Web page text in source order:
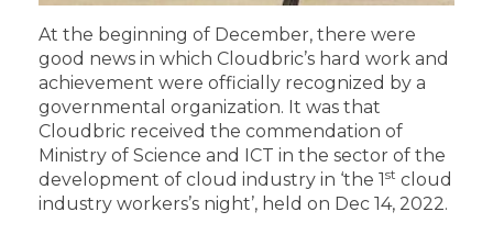
At the beginning of December, there were
good news in which Cloudbric’s hard work and
achievement were officially recognized by a
governmental organization. It was that
Cloudbric received the commendation of
Ministry of Science and ICT in the sector of the
development of cloud industry in ‘the 1st cloud
industry workers’s night’, held on Dec 14, 2022.